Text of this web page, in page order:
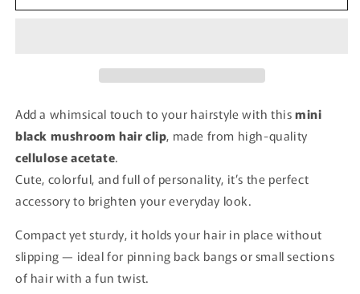
Add a whimsical touch to your hairstyle with thismini
black mushroom hair clip, made from high-quality
cellulose acetate.
Cute, colorful, and full of personality, it’s the perfect
accessory to brighten your everyday look.
Compact yet sturdy, it holds your hair in place without
slipping — ideal for pinning back bangs or small sections
of hair with a fun twist.